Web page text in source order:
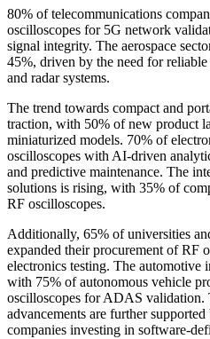
80% of telecommunications
oscilloscopes for 5G network
signal integrity. The aerospace
45%, driven by the need for
and radar systems.
The trend towards compact and
traction, with 50% of new product
miniaturized models. 70% of
oscilloscopes with AI-driven
and predictive maintenance. The
solutions is rising, with 35% of
RF oscilloscopes.
Additionally, 65% of universities
expanded their procurement of RF
electronics testing. The automotive
with 75% of autonomous vehicle
oscilloscopes for ADAS validation.
advancements are further
companies investing in software-